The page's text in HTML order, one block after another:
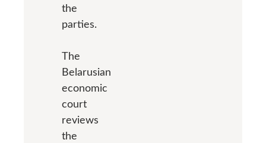
the
parties.
The
Belarusian
economic
court
reviews
the